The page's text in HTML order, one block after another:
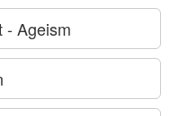
- Ageism